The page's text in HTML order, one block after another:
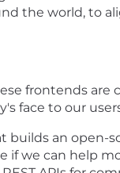
the world, to
frontends are
face to our
builds an open-
if we can help